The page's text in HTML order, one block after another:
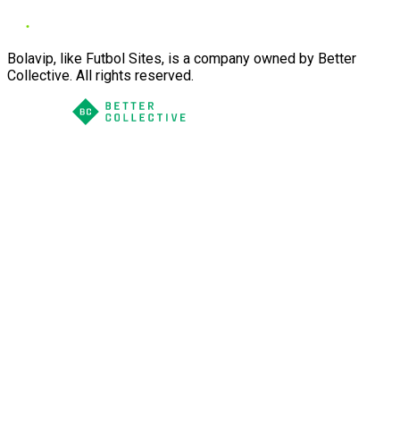
Bolavip, like Futbol Sites, is a company owned by Better
Collective. All rights reserved.